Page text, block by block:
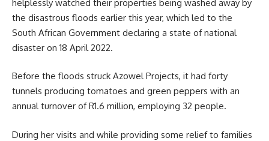
helplessly watched their properties being washed away by
the disastrous floods earlier this year, which led to the
South African Government declaring a state of national
disaster on 18 April 2022.
Before the floods struck Azowel Projects, it had forty
tunnels producing tomatoes and green peppers with an
annual turnover of R1.6 million, employing 32 people.
During her visits and while providing some relief to families